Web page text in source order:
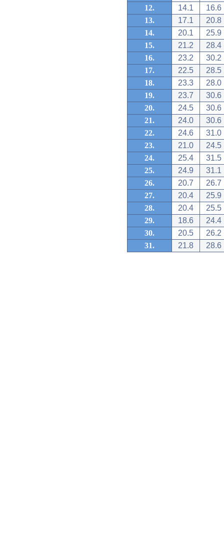
12.
14.1
16.6
13.
17.1
20.8
14.
20.1
25.9
15.
21.2
28.4
16.
23.2
30.2
17.
22.5
28.5
18.
23.3
28.0
19.
23.7
30.6
20.
24.5
30.6
21.
24.0
30.6
22.
24.6
31.0
23.
21.0
24.5
24.
25.4
31.5
25.
24.9
31.1
26.
20.7
26.7
27.
20.4
25.9
28.
20.4
25.5
29.
18.6
24.4
30.
20.5
26.2
31.
21.8 28.6